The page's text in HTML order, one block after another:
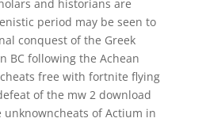
and historians are
period may be seen to
conquest of the Greek
BC following the Achean
free with fortnite flying
of the mw 2 download
unknowncheats of Actium in